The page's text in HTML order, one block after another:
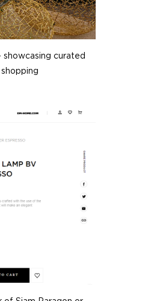
showcasing curated